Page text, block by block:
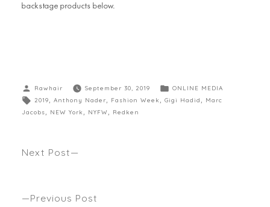
backstage products below.
Rawhair September 30, 2019
ONLINE MEDIA
2019
Anthony Nader Fashion Week Gigi Hadid
Marc
Jacobs
NEW York NYFW Redken
Previous Post
Next Post